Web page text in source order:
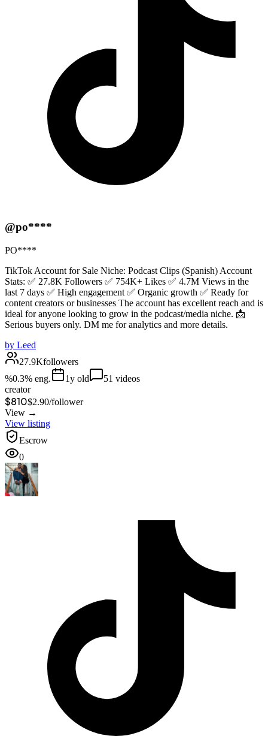
@po****
PO****
TikTok Account for Sale Niche: Podcast Clips (Spanish) Account
Stats: ✅ 27.8K Followers ✅ 754K+ Likes ✅ 4.7M Views in the
last 7 days ✅ High engagement ✅ Organic growth ✅ Ready for
content creators or businesses The account has excellent reach and is
ideal for anyone looking to grow in the podcast/media niche. 📩
Serious buyers only. DM me for analytics and more details.
by Leed
27.9Kfollowers
%0.3% eng. 1y old 51 videos
creator
$810$2.90/follower
View →
View listing
Escrow
0